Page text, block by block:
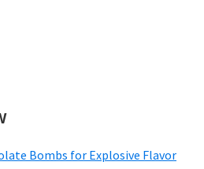
Bombs for Explosive Flavor